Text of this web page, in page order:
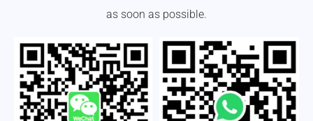
as soon as possible.